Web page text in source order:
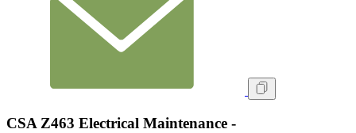
CSA Z463 Electrical Maintenance -